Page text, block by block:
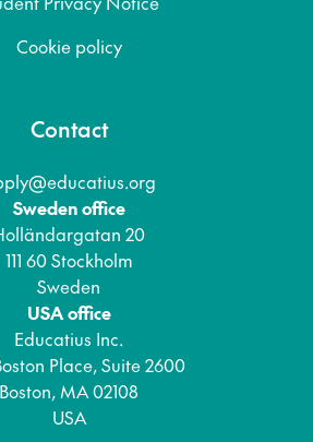
Cookie policy
Contact
Sweden office
20
111 60 Stockholm
Sweden
USA office
Educatius Inc.
Place, Suite 2600
Boston, MA 02108
USA